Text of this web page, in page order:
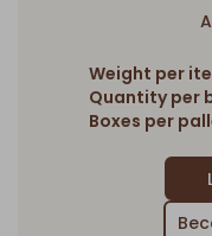
Weight per
Quantity per
Boxes per